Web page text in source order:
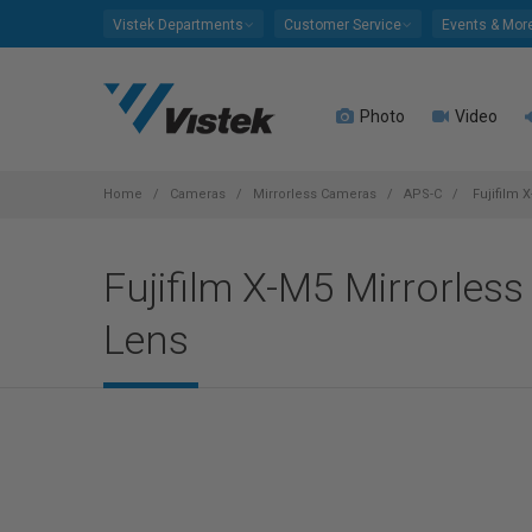
Vistek Departments Customer Service Events &
Photo Video
Home Cameras Mirrorless Cameras APS-C Fujifilm
Fujifilm X-M5
Lens